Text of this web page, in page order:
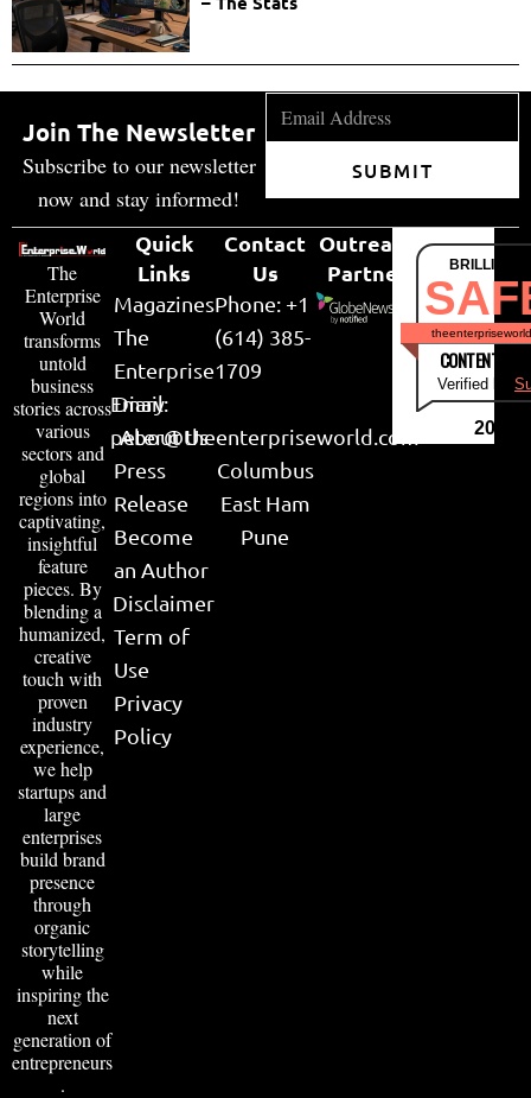
Join The Newsletter
Subscribe to our newsletter
now and stay informed!
SUBMIT
The
Enterprise
World
transforms
untold
business
stories across
various
sectors and
global
regions into
captivating,
insightful
feature
pieces. By
blending a
humanized,
creative
touch with
proven
industry
experience,
we help
startups and
large
enterprises
build brand
presence
through
organic
storytelling
while
inspiring the
next
generation of
entrepreneurs
.
Quick
Links
Magazines
The
Enterprise
Diary
About Us
Press
Release
Become
an Author
Disclaimer
Term of
Use
Privacy
Policy
Contact
Us
Phone: +1
(614) 385-
1709
Email:
peter@theenterpriseworld.com
Columbus
East Ham
Pune
Outreach
Partner
CONTENT &
Verified by
2026